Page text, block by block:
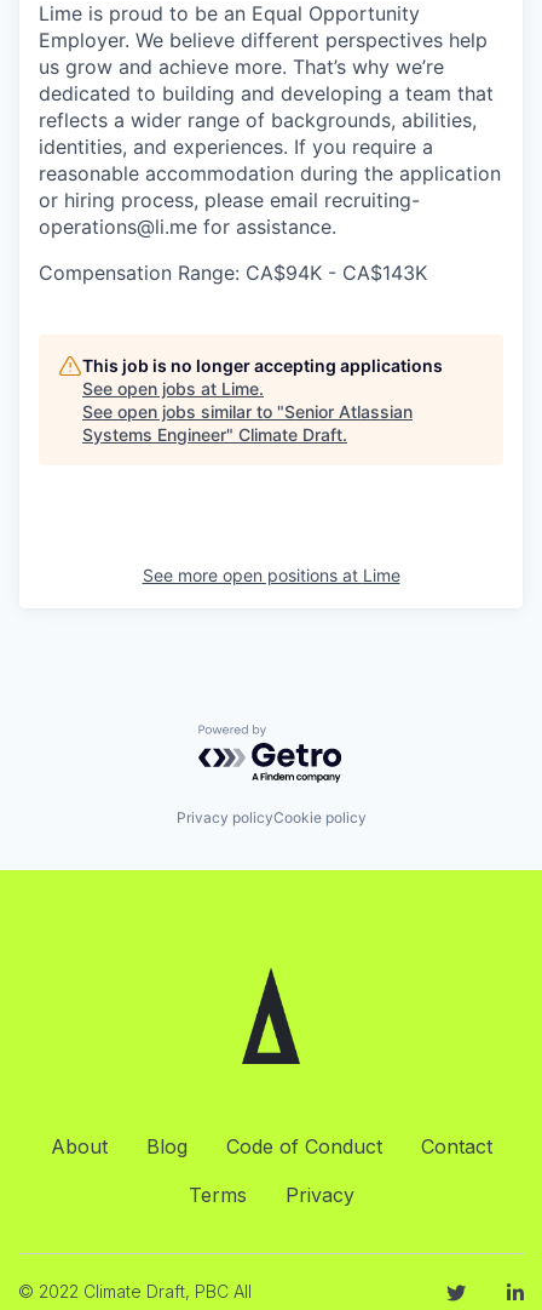
Lime is proud to be an Equal Opportunity
Employer. We believe different perspectives help
us grow and achieve more. That’s why we’re
dedicated to building and developing a team that
reflects a wider range of backgrounds, abilities,
identities, and experiences. If you require a
reasonable accommodation during the application
or hiring process, please email recruiting-
operations@li.me for assistance.
Compensation Range: CA$94K - CA$143K
This job is no longer accepting applications
See open jobs at Lime.
See open jobs similar to "Senior Atlassian
Systems Engineer" Climate Draft.
See more open positions at Lime
Powered by Getro.com
Privacy policyCookie policy
About Blog Code of Conduct
Contact
Terms
Privacy
© 2022 Climate Draft, PBC All